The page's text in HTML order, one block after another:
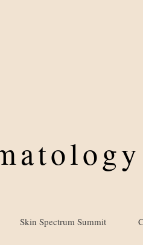
Skin Spectrum Summit